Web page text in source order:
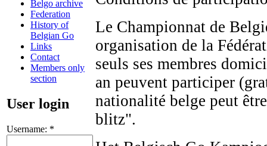
Belgo archive
Federation
History of
Belgian Go
Links
Contact
Members only
section
User login
Username: *
Le Championnat de
organisation de la
seuls ses membres
an peuvent participer
nationalité belge peut
blitz".